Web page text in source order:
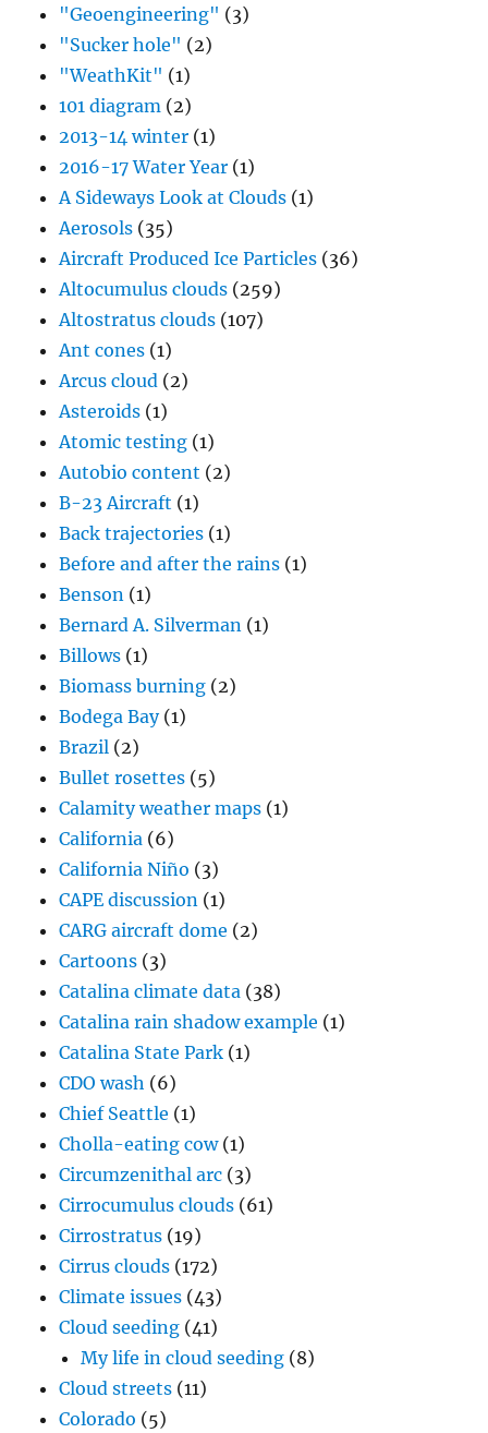
"Geoengineering" (3)
"Sucker hole" (2)
"WeathKit" (1)
101 diagram (2)
2013-14 winter (1)
2016-17 Water Year (1)
A Sideways Look at Clouds (1)
Aerosols (35)
Aircraft Produced Ice Particles (36)
Altocumulus clouds (259)
Altostratus clouds (107)
Ant cones (1)
Arcus cloud (2)
Asteroids (1)
Atomic testing (1)
Autobio content (2)
B-23 Aircraft (1)
Back trajectories (1)
Before and after the rains (1)
Benson (1)
Bernard A. Silverman (1)
Billows (1)
Biomass burning (2)
Bodega Bay(1)
Brazil (2)
Bullet rosettes (5)
Calamity weather maps (1)
California (6)
California Niño (3)
CAPE discussion (1)
CARG aircraft dome (2)
Cartoons (3)
Catalina climate data (38)
Catalina rain shadow example (1)
Catalina State Park (1)
CDO wash (6)
Chief Seattle (1)
Cholla-eating cow(1)
Circumzenithal arc (3)
Cirrocumulus clouds (61)
Cirrostratus (19)
Cirrus clouds (172)
Climate issues (43)
Cloud seeding (41)
My life in cloud seeding (8)
Cloud streets (11)
Colorado (5)